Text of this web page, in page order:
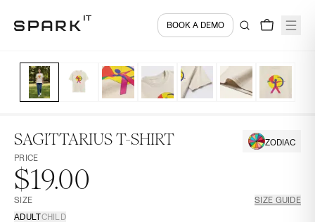
BOOK A DEMO
SAGITTARIUS T-SHIRT
ZODIAC
PRICE
$19.00
SIZE
SIZE GUIDE
ADULTCHILD